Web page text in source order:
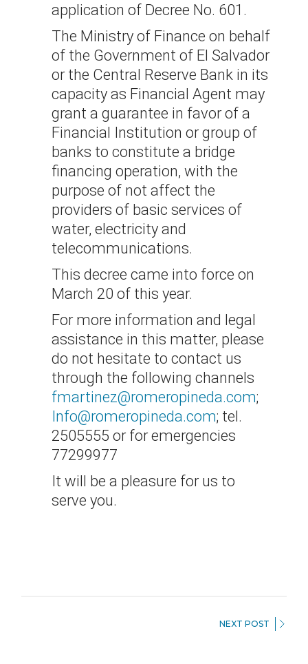
application of Decree No. 601.
The Ministry of Finance on behalf
of the Government of El Salvador
or the Central Reserve Bank in its
capacity as Financial Agent may
grant a guarantee in favor of a
Financial Institution or group of
banks to constitute a bridge
financing operation, with the
purpose of not affect the
providers of basic services of
water, electricity and
telecommunications.
This decree came into force on
March 20 of this year.
For more information and legal
assistance in this matter, please
do not hesitate to contact us
through the following channels
fmartinez@romeropineda.com;
Info@romeropineda.com; tel.
2505555 or for emergencies
77299977
It will be a pleasure for us to
serve you.
NEXT POST